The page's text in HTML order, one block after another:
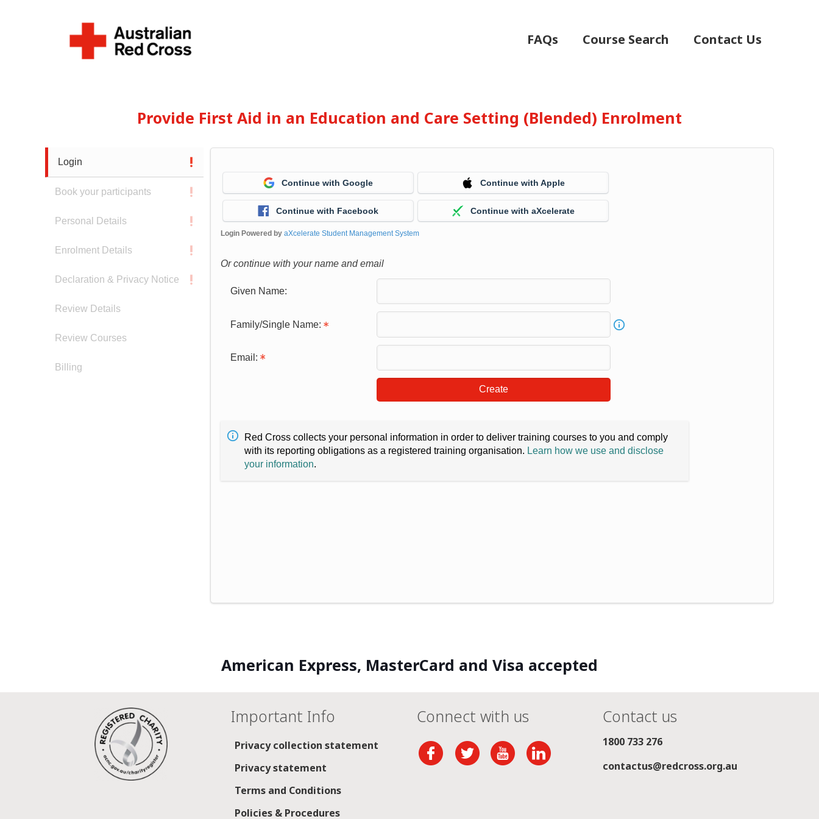
FAQs Course Search Contact Us
Provide First Aid in an Education and Care Setting (Blended) Enrolment
Login
Book your participants
Personal Details
Enrolment Details
Declaration & Privacy Notice
Review Details
Review Courses
Billing
Continue with Google Continue with Apple
Continue with Facebook Continue with aXcelerate
Login Powered byaXcelerate Student Management System
Or continue with your name and email
Given Name:
Family/Single Name:
Email:
Create
Red Cross collects your personal information in order to deliver training courses to you and comply
with its reporting obligations as a registered training organisation. Learn how we use and disclose
your information.
American Express, MasterCard and Visa accepted
Important Info
Privacy collection statement
Privacy statement
Terms and Conditions
Policies & Procedures
Connect with us Contact us
1800 733 276
contactus@redcross.org.au